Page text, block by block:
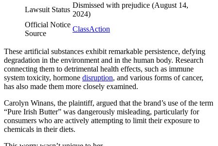
Lawsuit Status
Dismissed with prejudice (August 14,
2024)
Official Notice
Source
ClassAction
These artificial substances exhibit remarkable persistence, defying
degradation in the environment and in the human body. Research
connecting them to detrimental health effects, such as immune
system toxicity, hormone disruption, and various forms of cancer,
has also made them more closely examined.
Carolyn Winans, the plaintiff, argued that the brand’s use of the term
“Pure Irish Butter” was dangerously misleading, particularly for
consumers who are actively attempting to limit their exposure to
chemicals in their diets.